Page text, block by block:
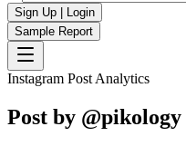
Sign Up | Login
Sample Report
Instagram Post Analytics
Post by @pikology